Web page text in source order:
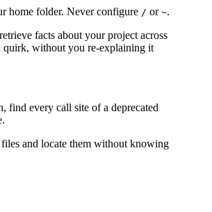
home folder. Never configure / or ~.
facts about your project across
quirk, without you re-explaining it
find every call site of a deprecated
files and locate them without knowing